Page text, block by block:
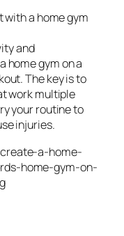
with a home gym
and
home gym on a
The key is to
work multiple
your routine to
injuries.
a-home-
home-gym-on-